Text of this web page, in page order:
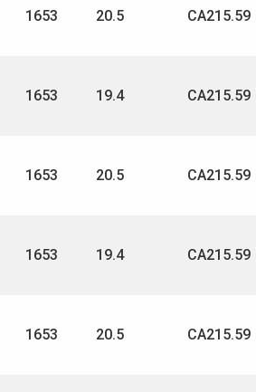
1653 20.5 CA215.59
1653 19.4 CA215.59
1653 20.5 CA215.59
1653 19.4 CA215.59
1653 20.5 CA215.59